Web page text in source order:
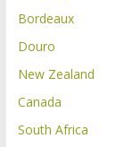
Bordeaux
Douro
New Zealand
Canada
South Africa